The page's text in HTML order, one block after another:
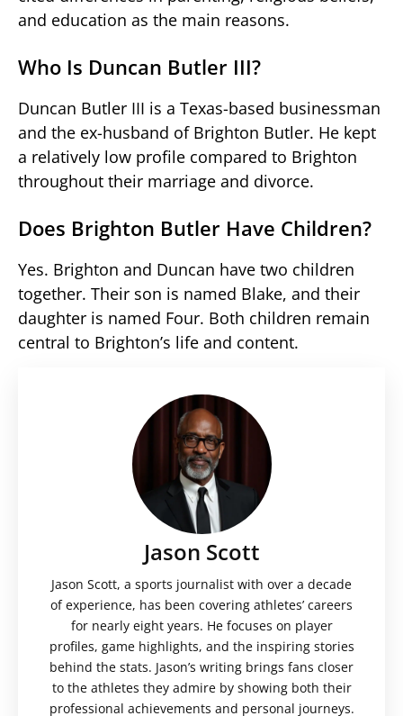
and education as the main reasons.
Who Is Duncan Butler III?
Duncan Butler III is a Texas-based businessman
and the ex-husband of Brighton Butler. He kept
a relatively low profile compared to Brighton
throughout their marriage and divorce.
Does Brighton Butler Have Children?
Yes. Brighton and Duncan have two children
together. Their son is named Blake, and their
daughter is named Four. Both children remain
central to Brighton’s life and content.
Jason Scott
Jason Scott, a sports journalist with over a decade
of experience, has been covering athletes’ careers
for nearly eight years. He focuses on player
profiles, game highlights, and the inspiring stories
behind the stats. Jason’s writing brings fans closer
to the athletes they admire by showing both their
professional achievements and personal journeys.